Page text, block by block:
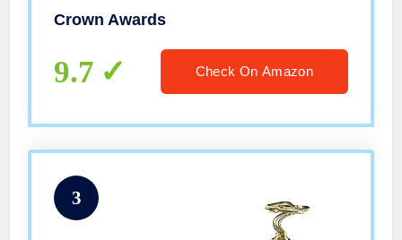
Crown Awards
9.7 Check On Amazon
3